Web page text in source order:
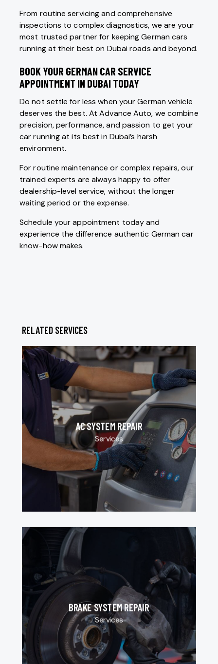
From routine servicing and comprehensive
inspections to complex diagnostics, we are your
most trusted partner for keeping German cars
running at their best on Dubai roads and beyond.
BOOK YOUR GERMAN CAR SERVICE
APPOINTMENT IN DUBAI TODAY
Do not settle for less when your German vehicle
deserves the best. At Advance Auto, we combine
precision, performance, and passion to get your
car running at its best in Dubai’s harsh
environment.
For routine maintenance or complex repairs, our
trained experts are always happy to offer
dealership-level service, without the longer
waiting period or the expense.
Schedule your appointment today and
experience the difference authentic German car
know-how makes.
RELATED SERVICES
AC SYSTEM REPAIR
Services
BRAKE SYSTEM REPAIR
Services